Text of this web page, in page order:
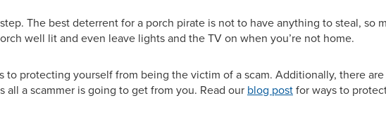
The best deterrent for a porch pirate is not to have anything to steal, so
well lit and even leave lights and the TV on when you’re not home.
protecting yourself from being the victim of a scam. Additionally, there
a scammer is going to get from you. Read our blog post for ways to